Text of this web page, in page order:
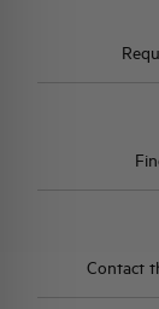
Contact